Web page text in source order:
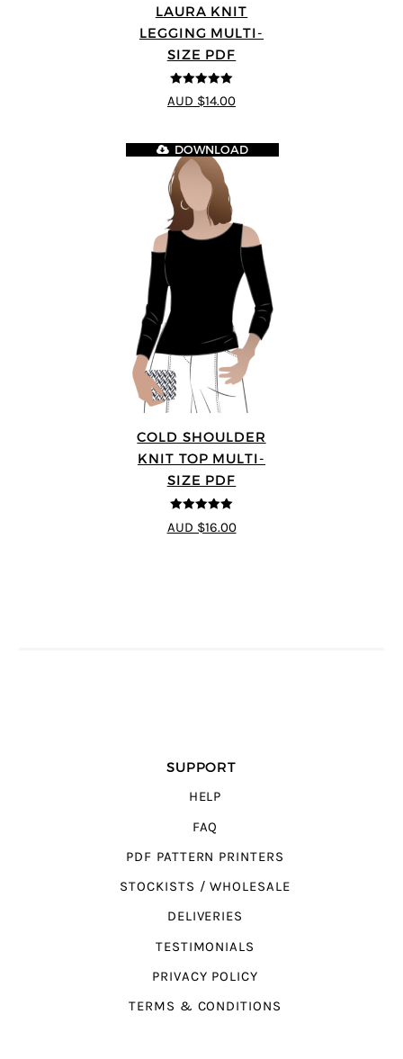
LAURA KNIT
LEGGING MULTI-
SIZE PDF
5out of 5
AUD $14.00
COLD SHOULDER
KNIT TOP MULTI-
SIZE PDF
5out of 5
DOWNLOAD
AUD $16.00
SUPPORT
HELP
FAQ
PDF PATTERN PRINTERS
STOCKISTS / WHOLESALE
DELIVERIES
TESTIMONIALS
PRIVACY POLICY
TERMS & CONDITIONS